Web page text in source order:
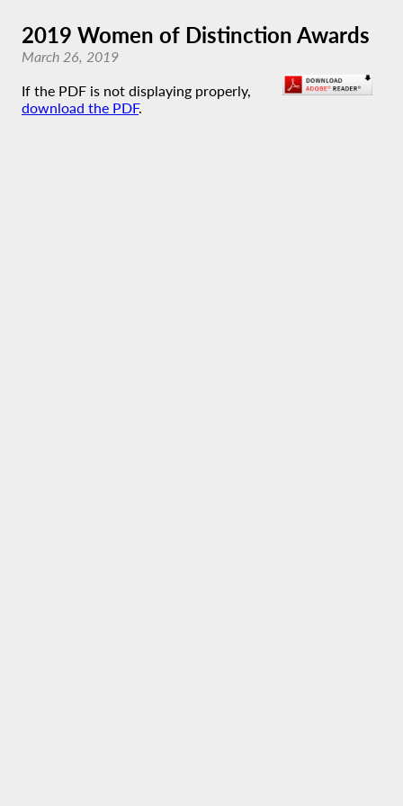
2019 Women of Distinction Awards
March 26, 2019
If the PDF is not displaying properly,
download the PDF.